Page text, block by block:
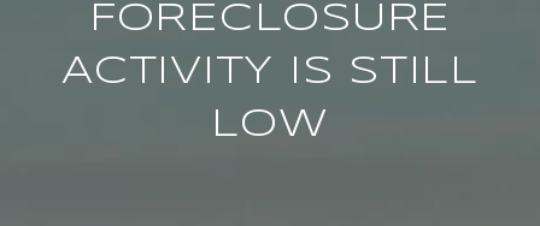
FORECLOSURE
ACTIVITY IS STILL
LOW